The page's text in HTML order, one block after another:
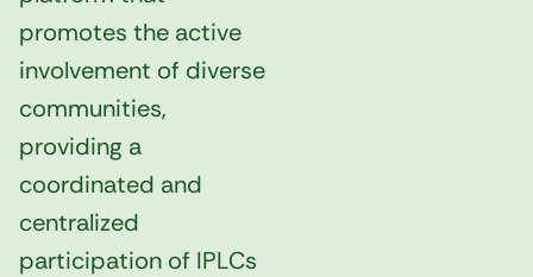
promotes the active
involvement of diverse
communities,
providing a
coordinated and
centralized
participation of IPLCs